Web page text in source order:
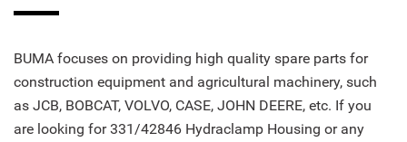
BUMA focuses on providing high quality spare parts for
construction equipment and agricultural machinery, such
as JCB, BOBCAT, VOLVO, CASE, JOHN DEERE, etc. If you
are looking for 331/42846 Hydraclamp Housing or any